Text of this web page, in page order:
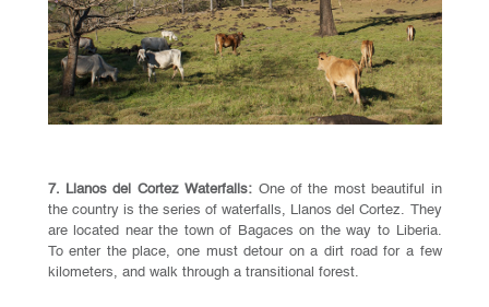
7. Llanos del Cortez Waterfalls: One of the most beautiful in
the country is the series of waterfalls, Llanos del Cortez. They
are located near the town of Bagaces on the way to Liberia.
To enter the place, one must detour on a dirt road for a few
kilometers, and walk through a transitional forest.